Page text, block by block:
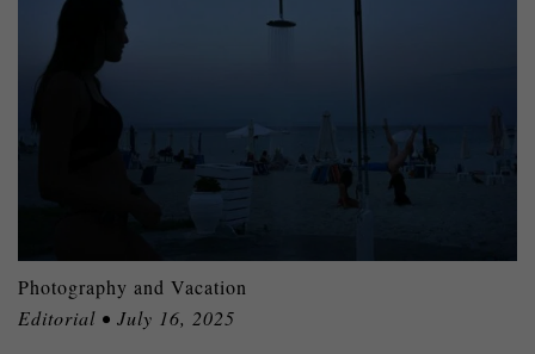
Photography and Vacation
Editorial • July 16, 2025